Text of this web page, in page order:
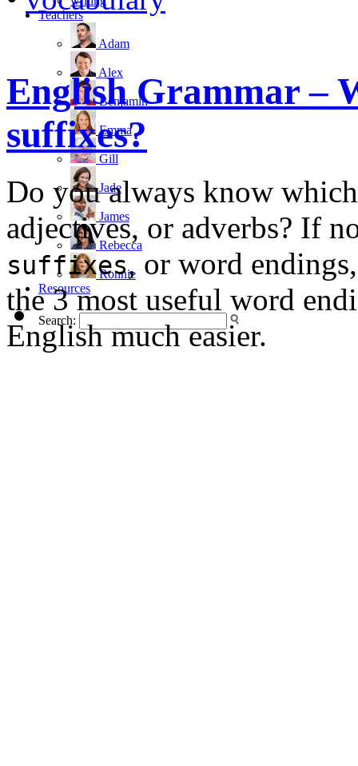
Teachers
Adam
Alex
Benjamin
Emma
Gill
Jade
James
Rebecca
Ronnie
Resources
Search:
English Grammar –
suffixes?
Do you always know
adjectives, or adverbs? If
suffixes, or word
the 3 most useful word
English much easier.